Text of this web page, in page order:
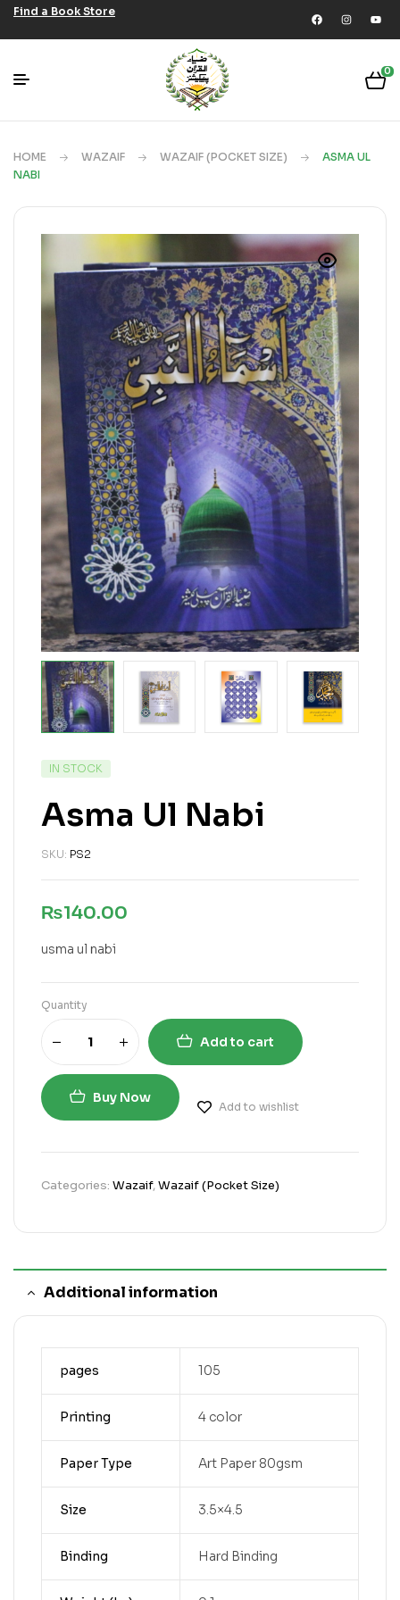
Find a Book Store
0
HOME WAZAIF WAZAIF (POCKET SIZE)
ASMA UL
NABI
IN STOCK
Asma Ul Nabi
SKU: PS2
₨140.00
usma ul nabi
Quantity
Add to cart
Buy Now
Add to wishlist
Categories: Wazaif,Wazaif (Pocket Size)
Additional information
pages 105
Printing 4 color
Paper Type Art Paper 80gsm
Size 3.5×4.5
Binding Hard Binding